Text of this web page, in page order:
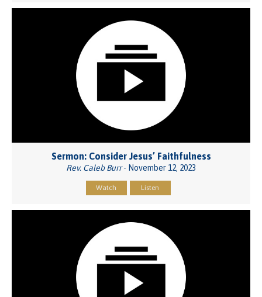
Sermon: Consider Jesus’ Faithfulness
Rev. Caleb Burr- November 12, 2023
Watch Listen